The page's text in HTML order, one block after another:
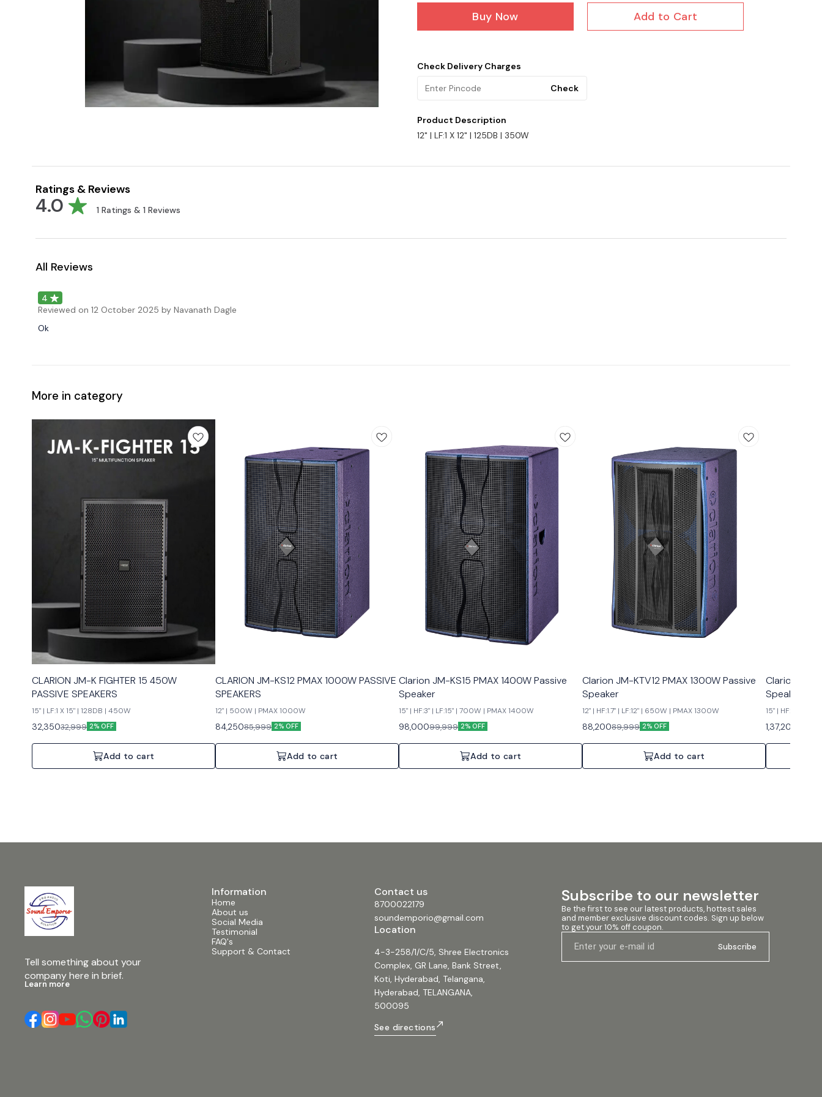
Buy Now Add to Cart
Check Delivery Charges
Check
Product Description
12" | LF:1 X 12" | 125DB | 350W
Ratings & Reviews
4.0 1 Ratings & 1 Reviews
All Reviews
4
Reviewed on 12 October 2025 by Navanath Dagle
Ok
More in category
CLARION JM-K FIGHTER 15 450W
PASSIVE SPEAKERS
15" | LF:1 X 15" | 128DB | 450W
32,35032,999 2% OFF
Add to cart
CLARION JM-KS12 PMAX 1000W PASSIVE
SPEAKERS
12" | 500W | PMAX 1000W
84,25085,999 2% OFF
Add to cart
Clarion JM-KS15 PMAX 1400W Passive
Speaker
15" | HF:3" | LF:15" | 700W | PMAX 1400W
98,00099,999 2% OFF
Add to cart
Clarion JM-KTV12 PMAX 1300W Passive
Speaker
12" | HF:1.7" | LF:12" | 650W | PMAX 1300W
88,20089,999 2% OFF
Add to cart
Clarion JM-
Speaker
15" | HF:3" |
1,37,200
Tell something about your
company here in brief.
Learn more
Information
Home
About us
Social Media
Testimonial
FAQ's
Support & Contact
Contact us
8700022179
soundemporio@gmail.com
Location
4-3-258/1/C/5, Shree Electronics
Complex, GR Lane, Bank Street,
Koti, Hyderabad, Telangana,
Hyderabad, TELANGANA,
500095
See directions
Subscribe to our newsletter
Be the first to see our latest products, hottest sales
and member exclusive discount codes. Sign up below
to get your 10% off coupon.
Subscribe